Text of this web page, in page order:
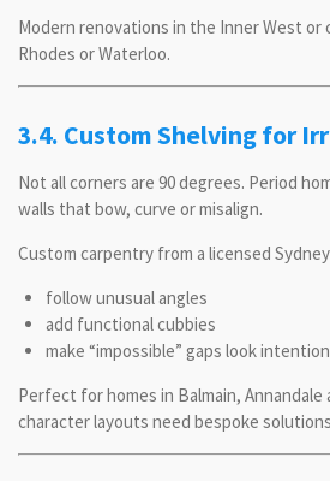
Modern renovations in the Inner West or
Rhodes or Waterloo.
3.4. Custom Shelving for
Not all corners are 90 degrees. Period
walls that bow, curve or misalign.
Custom carpentry from a licensed
follow unusual angles
add functional cubbies
make “impossible” gaps look
Perfect for homes in Balmain, Annandale
character layouts need bespoke